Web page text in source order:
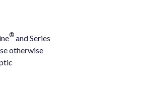
®and Series
otherwise